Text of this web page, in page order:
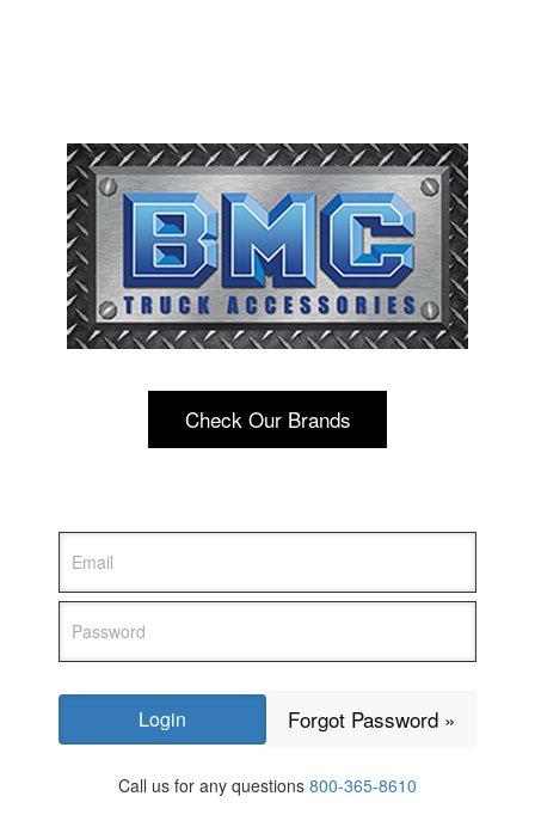
Check Our Brands
Forgot Password »
Call us for any questions 800-365-8610